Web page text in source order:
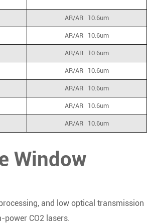
AR/AR 10.6um
AR/AR 10.6um
AR/AR 10.6um
AR/AR 10.6um
AR/AR 10.6um
AR/AR 10.6um
AR/AR 10.6um
Window
and low optical transmission
CO2 lasers.